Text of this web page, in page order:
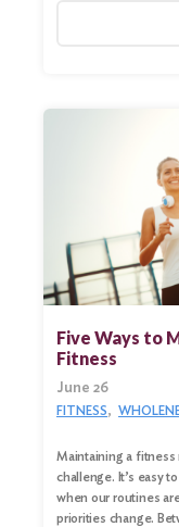
Five Ways to
Fitness
June 26
FITNESS
Maintaining a
challenge. It’s easy
when our routines
priorities change.